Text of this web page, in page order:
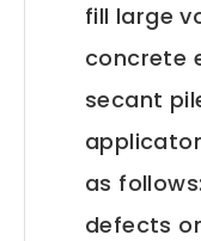
fill large
concrete
secant
as
defects